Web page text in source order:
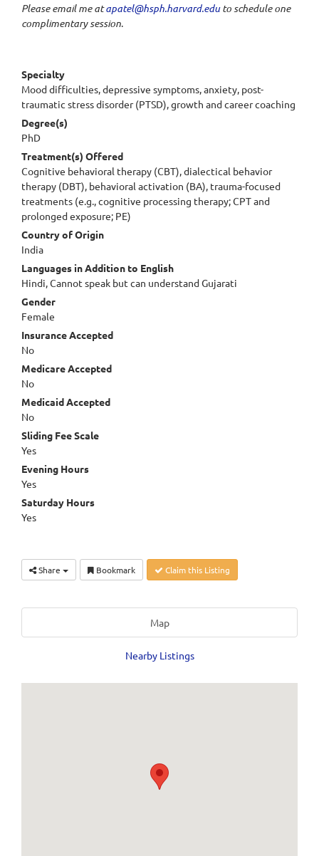
Please email me atapatel@hsph.harvard.eduto schedule one
complimentary session.
Specialty
Mood difficulties, depressive symptoms, anxiety, post-
traumatic stress disorder (PTSD), growth and career coaching
Degree(s)
PhD
Treatment(s) Offered
Cognitive behavioral therapy (CBT), dialectical behavior
therapy (DBT), behavioral activation (BA), trauma-focused
treatments (e.g., cognitive processing therapy; CPT and
prolonged exposure; PE)
Country of Origin
India
Languages in Addition to English
Hindi, Cannot speak but can understand Gujarati
Gender
Female
Insurance Accepted
No
Medicare Accepted
No
Medicaid Accepted
No
Sliding Fee Scale
Yes
Evening Hours
Yes
Saturday Hours
Yes
Share Bookmark Claim this Listing
Map
Nearby Listings